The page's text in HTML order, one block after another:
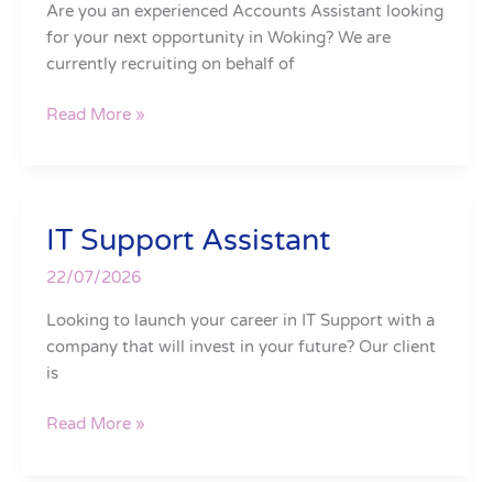
Are you an experienced Accounts Assistant looking
for your next opportunity in Woking? We are
currently recruiting on behalf of
Read More »
IT Support Assistant
22/07/2026
Looking to launch your career in IT Support with a
company that will invest in your future? Our client
is
IT
Assistant
Read More »